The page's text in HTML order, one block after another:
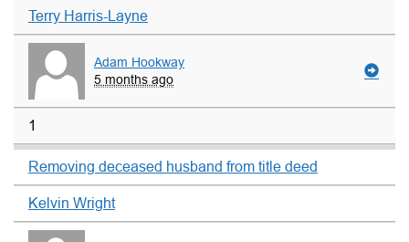
Terry Harris-Layne
Adam Hookway
5 months ago
1
Removing deceased husband from title deed
Kelvin Wright